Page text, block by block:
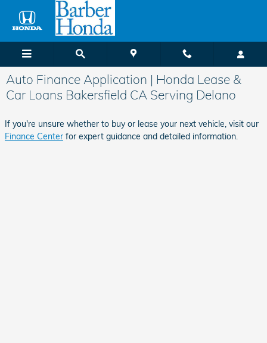
Skip to main content
Auto Finance Application | Honda Lease &
Car Loans Bakersfield CA Serving Delano
If you're unsure whether to buy or lease your next vehicle, visit our
Finance Center for expert guidance and detailed information.